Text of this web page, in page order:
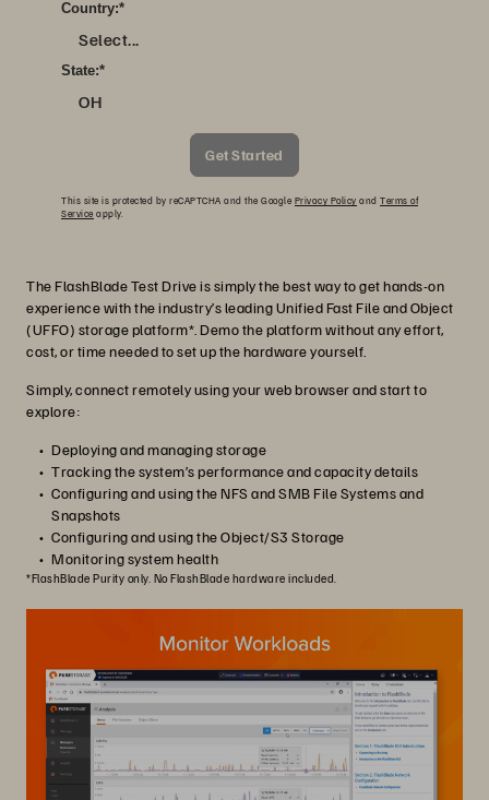
The FlashBlade Test Drive is simply the best way to get hands-on
experience with the industry’s leading Unified Fast File and Object
(UFFO) storage platform*. Demo the platform without any effort,
cost, or time needed to set up the hardware yourself.
Simply, connect remotely using your web browser and start to
explore:
Deploying and managing storage
Tracking the system’s performance and capacity details
Configuring and using the NFS and SMB File Systems and
Snapshots
Configuring and using the Object/S3 Storage
Monitoring system health
*FlashBlade Purity only. No FlashBlade hardware included.
*
Country:
Select...
*
State:
OH
Get Started
This site is protected by reCAPTCHA and the Google Privacy Policy and Terms of
Service apply.